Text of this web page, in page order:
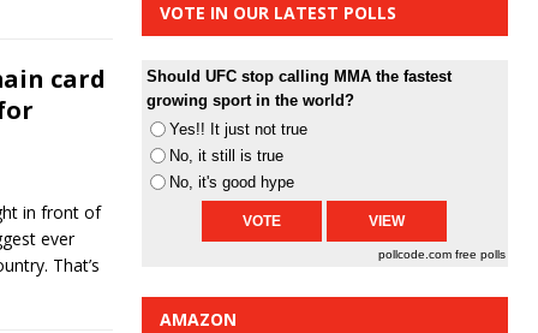
card
in front of
ever
That’s
VOTE IN OUR LATEST POLLS
Should UFC stop calling MMA the fastest
growing sport in the world?
Yes!! It just not true
No, it still is true
No, it's good hype
pollcode.com free polls
AMAZON